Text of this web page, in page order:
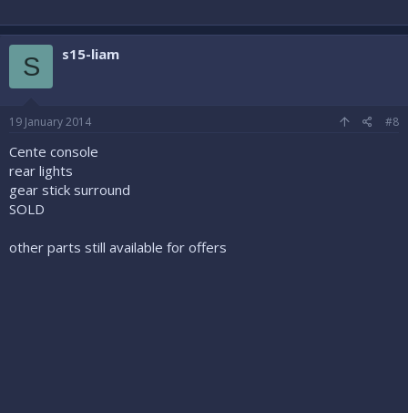
S s15-liam
19 January 2014 #8
Cente console
rear lights
gear stick surround
SOLD
other parts still available for offers